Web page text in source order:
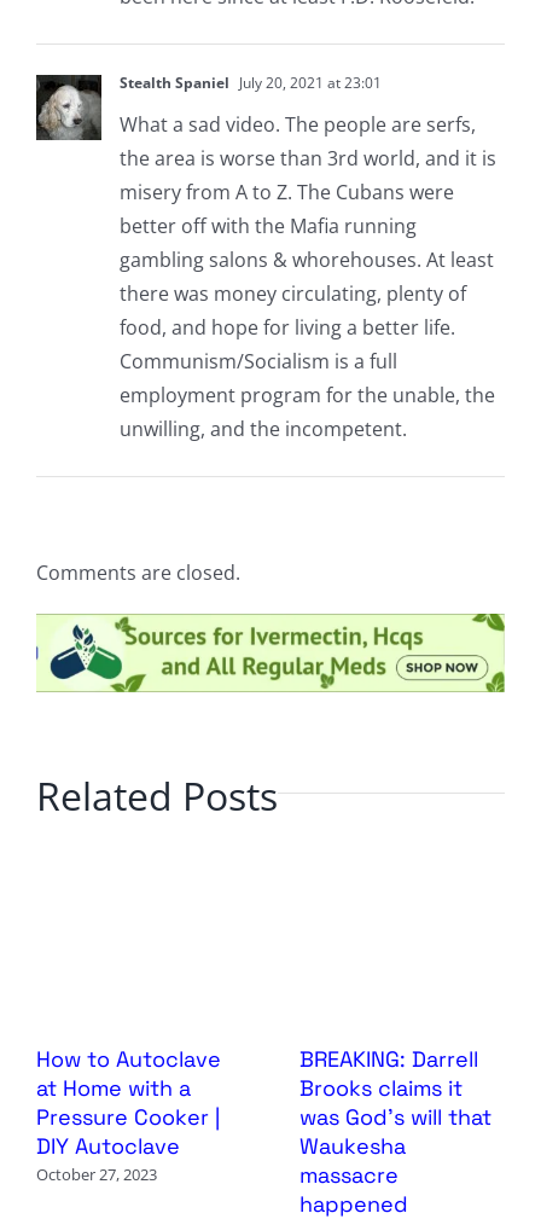
Stealth Spaniel July 20, 2021 at 23:01
What a sad video. The people are serfs,
the area is worse than 3rd world, and it is
misery from A to Z. The Cubans were
better off with the Mafia running
gambling salons & whorehouses. At least
there was money circulating, plenty of
food, and hope for living a better life.
Communism/Socialism is a full
employment program for the unable, the
unwilling, and the incompetent.
Comments are closed.
Related Posts
How to Autoclave
at Home with a
Pressure Cooker |
DIY Autoclave
October 27, 2023
BREAKING: Darrell
Brooks claims it
was God’s will that
Waukesha
massacre
happened